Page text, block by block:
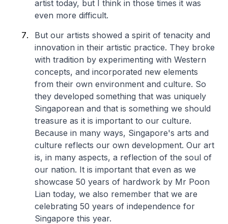
artist today, but I think in those times it was
even more difficult.
But our artists showed a spirit of tenacity and
innovation in their artistic practice. They broke
with tradition by experimenting with Western
concepts, and incorporated new elements
from their own environment and culture. So
they developed something that was uniquely
Singaporean and that is something we should
treasure as it is important to our culture.
Because in many ways, Singapore's arts and
culture reflects our own development. Our art
is, in many aspects, a reflection of the soul of
our nation. It is important that even as we
showcase 50 years of hardwork by Mr Poon
Lian today, we also remember that we are
celebrating 50 years of independence for
Singapore this year.